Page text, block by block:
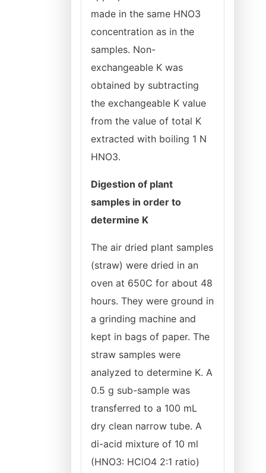
made in the same HNO3
concentration as in the
samples. Non-
exchangeable K was
obtained by subtracting
the exchangeable K value
from the value of total K
extracted with boiling 1 N
HNO3.
Digestion of plant
samples in order to
determine K
The air dried plant samples
(straw) were dried in an
oven at 650C for about 48
hours. They were ground in
a grinding machine and
kept in bags of paper. The
straw samples were
analyzed to determine K. A
0.5 g sub-sample was
transferred to a 100 mL
dry clean narrow tube. A
di-acid mixture of 10 ml
(HNO3: HClO4 2:1 ratio)